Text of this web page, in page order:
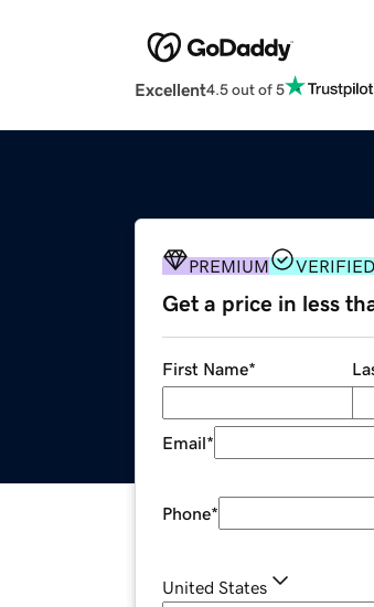
Excellent4.5 out of 5
PREMIUM
Get a price in less
First Name*
Email*
Phone*
United States